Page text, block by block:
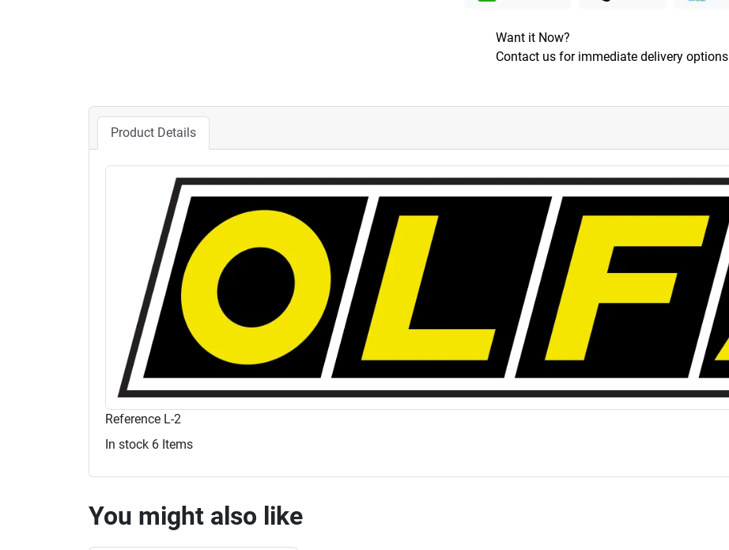
Want it Now?
Contact us for immediate delivery options
Product Details
Reference L-2
In stock 6 Items
You might also like